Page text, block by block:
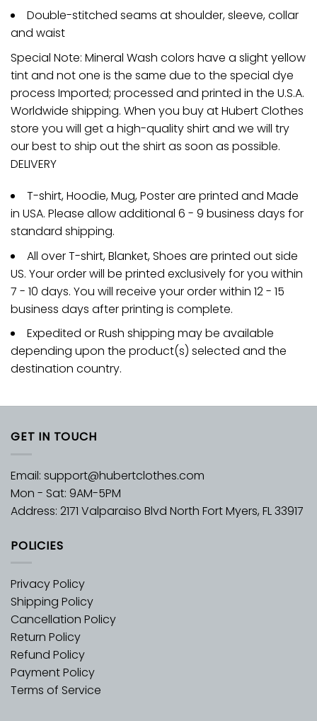
Double-stitched seams at shoulder, sleeve, collar
and waist
Special Note: Mineral Wash colors have a slight yellow
tint and not one is the same due to the special dye
process Imported; processed and printed in the U.S.A.
Worldwide shipping. When you buy at Hubert Clothes
store you will get a high-quality shirt and we will try
our best to ship out the shirt as soon as possible.
DELIVERY
T-shirt, Hoodie, Mug, Poster are printed and Made
in USA. Please allow additional 6 - 9 business days for
standard shipping.
All over T-shirt, Blanket, Shoes are printed out side
US. Your order will be printed exclusively for you within
7 - 10 days. You will receive your order within 12 - 15
business days after printing is complete.
Expedited or Rush shipping may be available
depending upon the product(s) selected and the
destination country.
GET IN TOUCH
Email: support@hubertclothes.com
Mon - Sat: 9AM-5PM
Address: 2171 Valparaiso Blvd North Fort Myers, FL 33917
POLICIES
Privacy Policy
Shipping Policy
Cancellation Policy
Return Policy
Refund Policy
Payment Policy
Terms of Service